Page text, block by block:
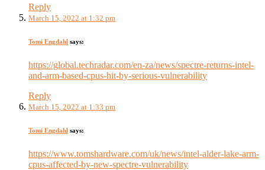
Reply
March 15, 2022 at 1:32 pm
Tomi Engdahl says:
https://global.techradar.com/en-za/news/spectre-returns-intel-
and-arm-based-cpus-hit-by-serious-vulnerability
Reply
March 15, 2022 at 1:33 pm
Tomi Engdahl says:
https://www.tomshardware.com/uk/news/intel-alder-lake-arm-
cpus-affected-by-new-spectre-vulnerability